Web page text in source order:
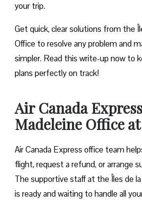
your trip.
Get quick, clear solutions from the
Office to resolve any problem and
simpler. Read this write-up now to
plans perfectly on track!
Air Canada
Madeleine Office
Air Canada Express office team
flight, request a refund, or arrange
The supportive staff at the Îles de
is ready and waiting to handle all